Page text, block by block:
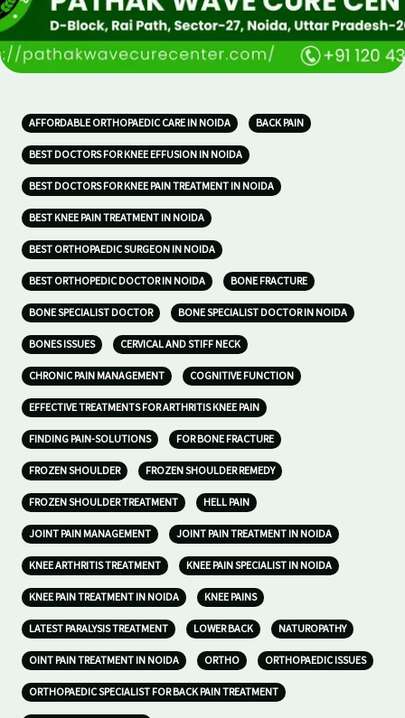
AFFORDABLE ORTHOPAEDIC CARE IN NOIDA BACK PAIN
BEST DOCTORS FOR KNEE EFFUSION IN NOIDA
BEST DOCTORS FOR KNEE PAIN TREATMENT IN NOIDA
BEST KNEE PAIN TREATMENT IN NOIDA
BEST ORTHOPAEDIC SURGEON IN NOIDA
BEST ORTHOPEDIC DOCTOR IN NOIDA BONE FRACTURE
BONE SPECIALIST DOCTOR BONE SPECIALIST DOCTOR IN NOIDA
BONES ISSUES CERVICAL AND STIFF NECK
CHRONIC PAIN MANAGEMENT COGNITIVE FUNCTION
EFFECTIVE TREATMENTS FOR ARTHRITIS KNEE PAIN
FINDING PAIN-SOLUTIONS FOR BONE FRACTURE
FROZEN SHOULDER FROZEN SHOULDER REMEDY
FROZEN SHOULDER TREATMENT HELL PAIN
JOINT PAIN MANAGEMENT JOINT PAIN TREATMENT IN NOIDA
KNEE ARTHRITIS TREATMENT KNEE PAIN SPECIALIST IN NOIDA
KNEE PAIN TREATMENT IN NOIDA KNEE PAINS
LATEST PARALYSIS TREATMENT LOWER BACK NATUROPATHY
OINT PAIN TREATMENT IN NOIDA ORTHO ORTHOPAEDIC ISSUES
ORTHOPAEDIC SPECIALIST FOR BACK PAIN TREATMENT